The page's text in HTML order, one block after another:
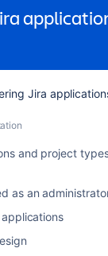
Jira
and project
as an
Administering Jira applications 9.10
9.10
support
as an